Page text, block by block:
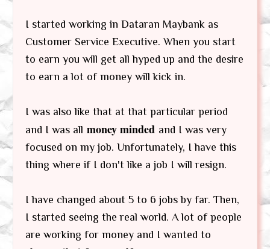
I started working in Dataran Maybank as
Customer Service Executive. When you start
to earn you will get all hyped up and the desire
to earn a lot of money will kick in.
I was also like that at that particular period
and I was all money minded and I was very
focused on my job. Unfortunately, I have this
thing where if I don't like a job I will resign.
I have changed about 5 to 6 jobs by far. Then,
I started seeing the real world. A lot of people
are working for money and I wanted to